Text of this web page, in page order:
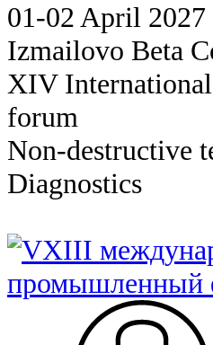
01-02 April 2027
Izmailovo Beta
XIV
forum
Non-destructive
Diagnostics